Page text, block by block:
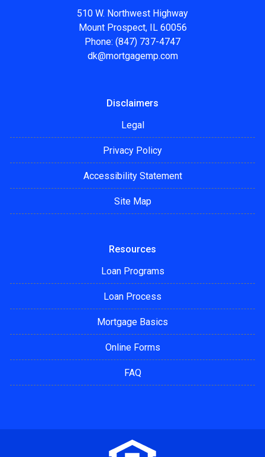
510 W. Northwest Highway
Mount Prospect, IL 60056
Phone: (847) 737-4747
dk@mortgagemp.com
Disclaimers
Legal
Privacy Policy
Accessibility Statement
Site Map
Resources
Loan Programs
Loan Process
Mortgage Basics
Online Forms
FAQ